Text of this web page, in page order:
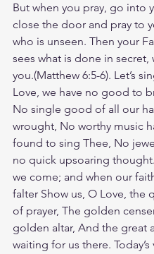
But when you pray, go into
close the door and pray to
who is unseen. Then your
sees what is done in secret,
you.(Matthew‬ ‭6‬:‭5‬-‭6‬). Let’s
Love, we have no good to
No single good of all our
wrought, No worthy music
found to sing Thee, No
no quick upsoaring
we come; and when our
falter Show us, O Love, the
of prayer, The golden
golden altar, And the great
waiting for us there. Today’s